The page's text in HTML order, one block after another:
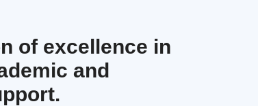
of excellence in
and